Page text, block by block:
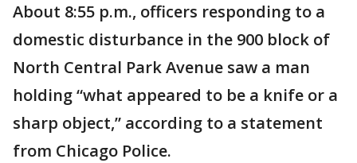
About 8:55 p.m., officers responding to a
domestic disturbance in the 900 block of
North Central Park Avenue saw a man
holding “what appeared to be a knife or a
sharp object,” according to a statement
from Chicago Police.